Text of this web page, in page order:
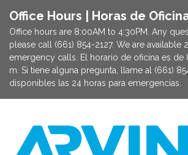
Office Hours | Horas de
Office hours are 8:00AM to 4:30PM. Any
please call (661) 854-2127. We are available
emergency calls. El horario de oficina es de
m. Si tiene alguna pregunta, llame al (661)
disponibles las 24 horas para emergencias.